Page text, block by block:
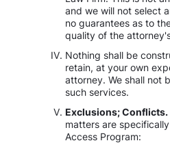
and we will not select
no guarantees as to
quality of the
Nothing shall be
retain, at your own
attorney. We shall not
such services.
Exclusions; Conflicts.
matters are
Access Program: